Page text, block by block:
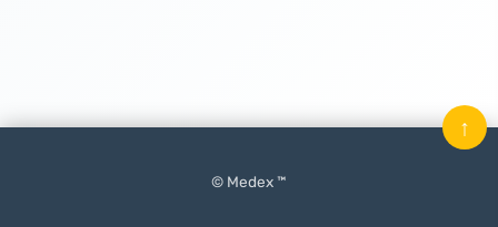
© Medex ™
↑